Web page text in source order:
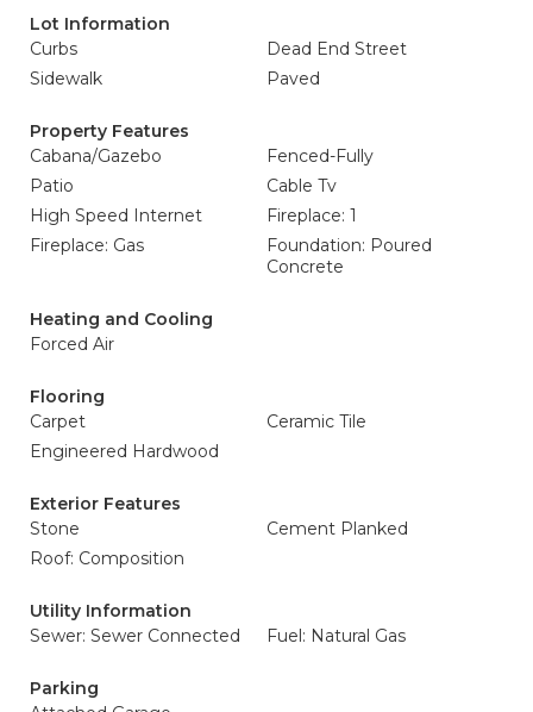
Lot Information
Curbs
Dead End Street
Sidewalk
Paved
Property Features
Cabana/Gazebo
Fenced-Fully
Patio
Cable Tv
High Speed Internet
Fireplace: 1
Fireplace: Gas
Foundation: Poured
Concrete
Heating and Cooling
Forced Air
Flooring
Carpet
Ceramic Tile
Engineered Hardwood
Exterior Features
Stone
Cement Planked
Roof: Composition
Utility Information
Sewer: Sewer Connected
Fuel: Natural Gas
Parking